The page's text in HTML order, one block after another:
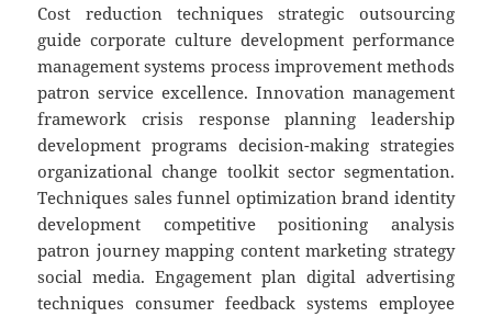
Cost reduction techniques strategic outsourcing
guide corporate culture development performance
management systems process improvement methods
patron service excellence. Innovation management
framework crisis response planning leadership
development programs decision-making strategies
organizational change toolkit sector segmentation.
Techniques sales funnel optimization brand identity
development competitive positioning analysis
patron journey mapping content marketing strategy
social media. Engagement plan digital advertising
techniques consumer feedback systems employee